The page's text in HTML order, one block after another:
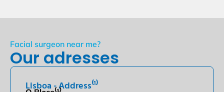
Facial surgeon near me?
Our adresses
Lisboa - Address⁽¹⁾